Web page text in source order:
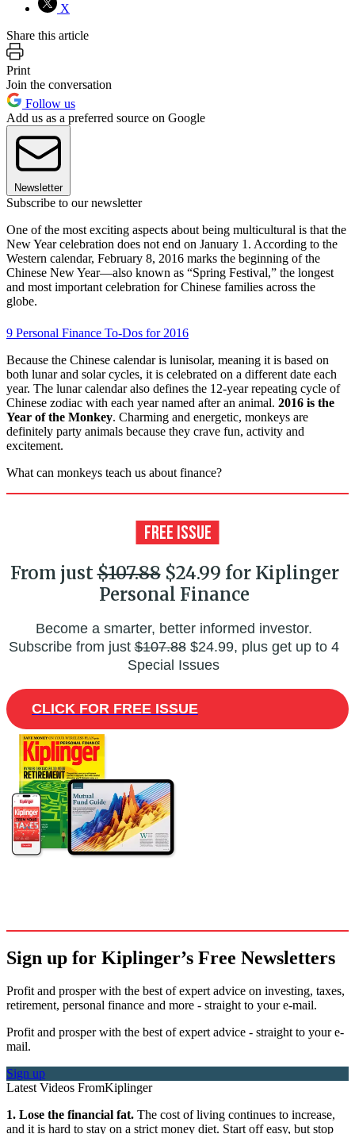
X
Share this article
Print
Join the conversation
Follow us
Add us as a preferred source on Google
Newsletter
Subscribe to our newsletter
One of the most exciting aspects about being multicultural is that the
New Year celebration does not end on January 1. According to the
Western calendar, February 8, 2016 marks the beginning of the
Chinese New Year—also known as “Spring Festival,” the longest
and most important celebration for Chinese families across the
globe.
9 Personal Finance To-Dos for 2016
Because the Chinese calendar is lunisolar, meaning it is based on
both lunar and solar cycles, it is celebrated on a different date each
year. The lunar calendar also defines the 12-year repeating cycle of
Chinese zodiac with each year named after an animal. 2016 is the
Year of the Monkey. Charming and energetic, monkeys are
definitely party animals because they crave fun, activity and
excitement.
What can monkeys teach us about finance?
From just$107.88$24.99 for Kiplinger
Personal Finance
Become a smarter, better informed investor.
Subscribe from just$107.88$24.99, plus get up to 4
Special Issues
CLICK FOR FREE ISSUE
Sign up for Kiplinger’s Free Newsletters
Profit and prosper with the best of expert advice on investing, taxes,
retirement, personal finance and more - straight to your e-mail.
Profit and prosper with the best of expert advice - straight to your e-
mail.
Sign up
Latest Videos FromKiplinger
1. Lose the financial fat. The cost of living continues to increase,
and it is hard to stay on a strict money diet. Start off easy, but stop